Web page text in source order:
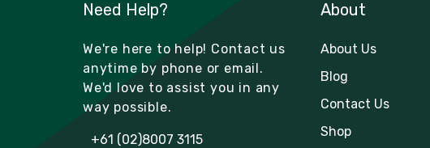
Need Help?
We're here to help! Contact us
anytime by phone or email.
We'd love to assist you in any
way possible.
+61 (02)8007 3115
About
About Us
Blog
Contact Us
Shop